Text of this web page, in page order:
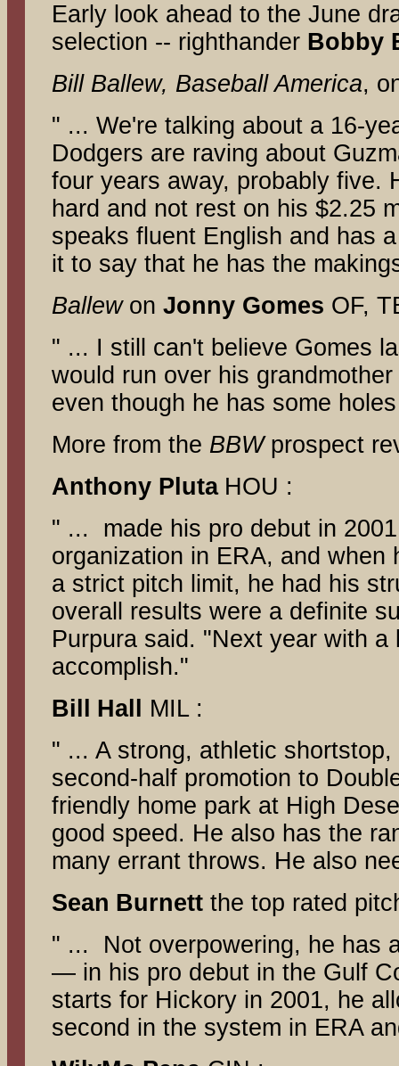
Early look ahead to the June
selection -- righthander Bobby
Bill Ballew, Baseball America,
" ... We're talking about a 16-
Dodgers are raving about
four years away, probably five.
hard and not rest on his $2.25
speaks fluent English and has
it to say that he has the
Ballew on Jonny Gomes OF,
" ... I still can't believe Gomes
would run over his
even though he has some
More from the BBWprospect
Anthony Pluta HOU :
" ... made his pro debut in
organization in ERA, and
a strict pitch limit, he had his
overall results were a definite
Purpura said. "Next year with
accomplish."
Bill
Hall
MIL :
" ... A strong, athletic
second-half promotion to
friendly home park at High
good speed. He also has the
many errant throws. He also
Sean Burnett the top rated
" ... Not overpowering, he has
— in his pro debut in the Gulf
starts for Hickory in 2001, he
second in the system in ERA